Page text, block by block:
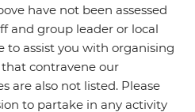
have not been assessed
and group leader or local
to assist you with organising
contravene our
are also not listed. Please
to partake in any activity